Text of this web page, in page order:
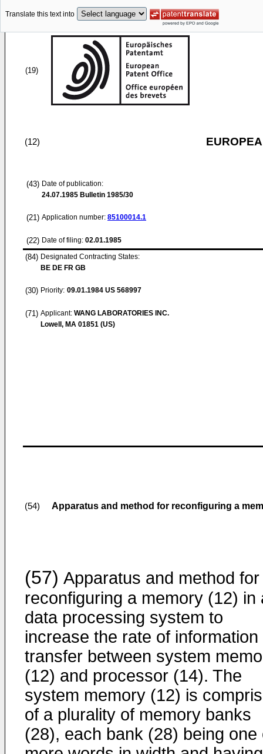
Translate this text into
(19)
(12)
(43) Date of publication:
24.07.1985 Bulletin 1985/30
(21) Application number: 85100014.1
(22) Date of filing: 02.01.1985
(84) Designated Contracting States:
BE DE FR GB
(30) Priority: 09.01.1984 US 568997
(71) Applicant: WANG LABORATORIES INC.
Lowell, MA 01851 (US)
(54) Apparatus and method for reconfiguring a
(57) Apparatus and method for
reconfiguring a memory (12) in
data processing system to
increase the rate of information
transfer between system
(12) and processor (14). The
system memory (12) is
of a plurality of memory banks
(28), each bank (28) being one